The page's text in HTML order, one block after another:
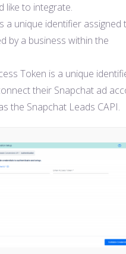
like to integrate.
a unique identifier assigned
by a business within the
Token is a unique
their Snapchat ad
the Snapchat Leads CAPI.